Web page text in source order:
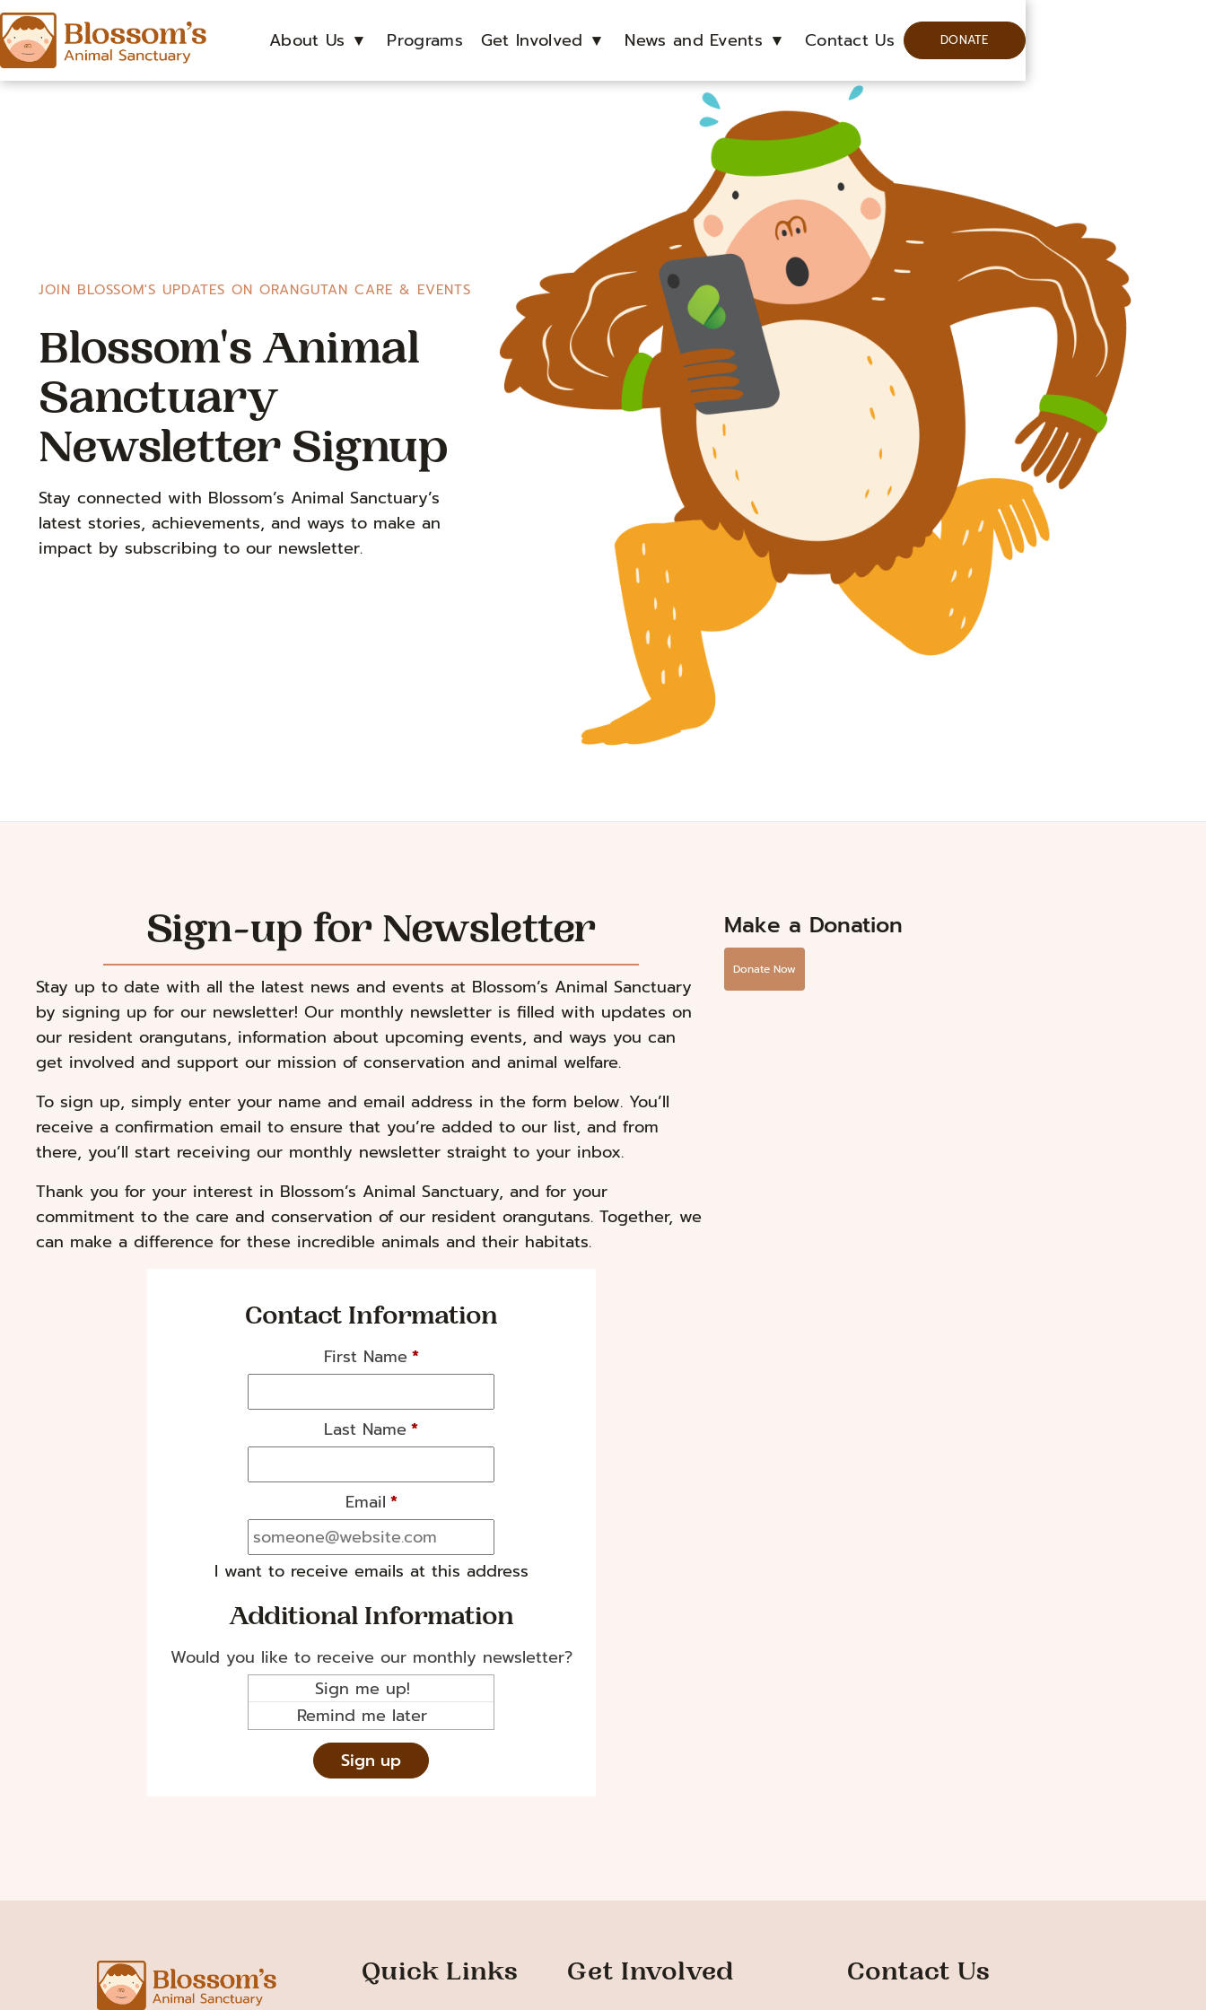
About Us ▼ Programs Get Involved ▼ News and Events ▼ Contact Us DONATE
JOIN BLOSSOM'S UPDATES ON ORANGUTAN CARE & EVENTS
Blossom's Animal
Sanctuary
Newsletter Signup
Stay connected with Blossom’s Animal Sanctuary’s
latest stories, achievements, and ways to make an
impact by subscribing to our newsletter.
Sign-up for Newsletter
Stay up to date with all the latest news and events at Blossom’s Animal Sanctuary
by signing up for our newsletter! Our monthly newsletter is filled with updates on
our resident orangutans, information about upcoming events, and ways you can
get involved and support our mission of conservation and animal welfare.
To sign up, simply enter your name and email address in the form below. You’ll
receive a confirmation email to ensure that you’re added to our list, and from
there, you’ll start receiving our monthly newsletter straight to your inbox.
Thank you for your interest in Blossom’s Animal Sanctuary, and for your
commitment to the care and conservation of our resident orangutans. Together, we
can make a difference for these incredible animals and their habitats.
Contact Information
First Name*
Last Name*
Email *
I want to receive emails at this address
Additional Information
Would you like to receive our monthly newsletter?
Sign me up!
Remind me later
Make a Donation
Donate Now
Quick Links
Get Involved
Contact Us